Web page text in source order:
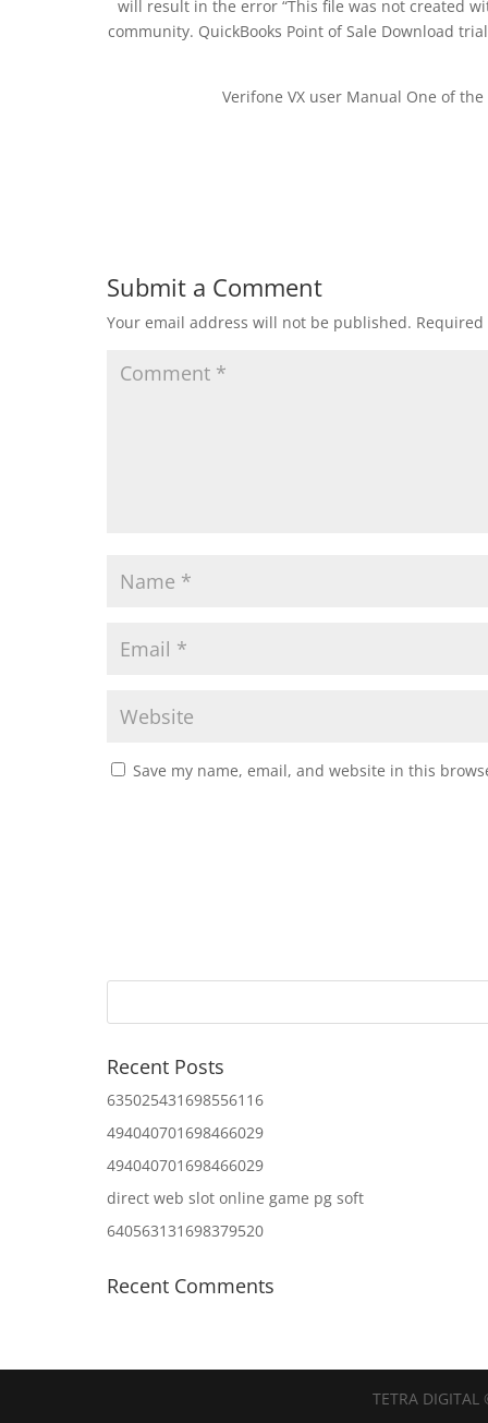
will result in the error “This file was not created
community. QuickBooks Point of Sale Download
Verifone VX user Manual One of
Submit a Comment
Your email address will not be published.
Save my name, email, and website in this
Recent Posts
635025431698556116
494040701698466029
494040701698466029
direct web slot online game pg soft
640563131698379520
Recent Comments
TETRA